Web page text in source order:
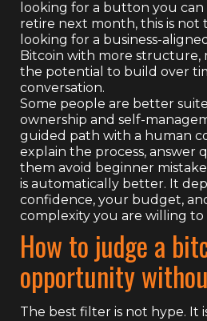
looking for a button you can
retire next month, this is not
looking for a business-
Bitcoin with more structure,
the potential to build over
conversation.
Some people are better
ownership and self-
guided path with a human
explain the process, answer
them avoid beginner
is automatically better. It
confidence, your budget,
complexity you are willing to
How to judge a
opportunity
The best filter is not hype. It